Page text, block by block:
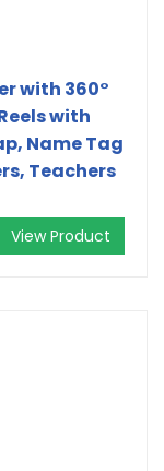
with 360°
with
Name Tag
Teachers
View Product